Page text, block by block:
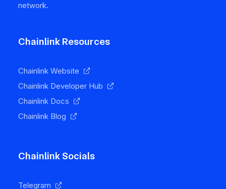
network.
Chainlink Resources
Chainlink Website
Chainlink Developer Hub
Chainlink Docs
Chainlink Blog
Chainlink Socials
Telegram